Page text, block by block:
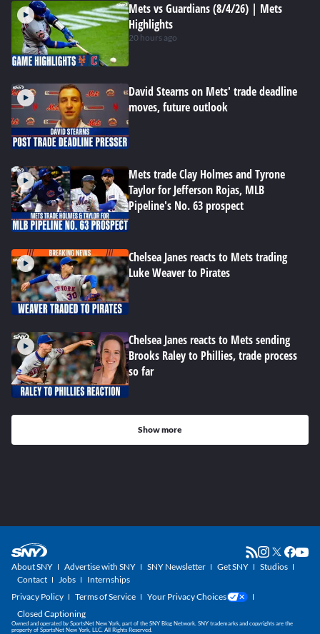
Mets vs Guardians (8/4/26) | Mets
Highlights
20 hours ago
David Stearns on Mets' trade deadline
moves, future outlook
Mets trade Clay Holmes and Tyrone
Taylor for Jefferson Rojas, MLB
Pipeline's No. 63 prospect
Chelsea Janes reacts to Mets trading
Luke Weaver to Pirates
Chelsea Janes reacts to Mets sending
Brooks Raley to Phillies, trade process
so far
Show more
About SNY Advertise with SNY SNY Newsletter Get SNY
Studios
Contact
Jobs
Internships
Privacy Policy
Terms of Service
Your Privacy Choices
Closed Captioning
Owned and operated by SportsNet New York, part of the SNY Blog Network. SNY trademarks and copyrights are the
property of SportsNet New York, LLC. All Rights Reserved.